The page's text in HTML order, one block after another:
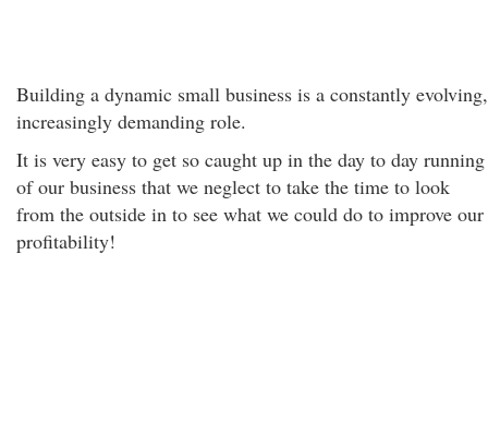
Building a dynamic small business is a constantly evolving,
increasingly demanding role.
It is very easy to get so caught up in the day to day running
of our business that we neglect to take the time to look
from the outside in to see what we could do to improve our
profitability!